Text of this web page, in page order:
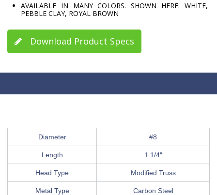
AVAILABLE IN MANY COLORS. SHOWN HERE: WHITE,
PEBBLE CLAY, ROYAL BROWN
Download Product Specs
Diameter #8
Length 1 1/4″
Head Type Modified Truss
Metal Type Carbon Steel